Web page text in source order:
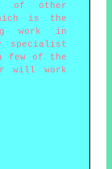
of other
is the
work in
specialist
few of the
will work